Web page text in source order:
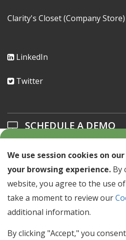
Clarity's Closet (Company Store)
LinkedIn
Twitter
SCHEDULE A DEMO
SCHEDULE A DEMO >
NEWSLETTER SIGN UP
Stay up to date with industry
We use session cookies on
your browsing experience. By
website, you agree to the use
take a moment to review our
additional information.
By clicking "Accept," you